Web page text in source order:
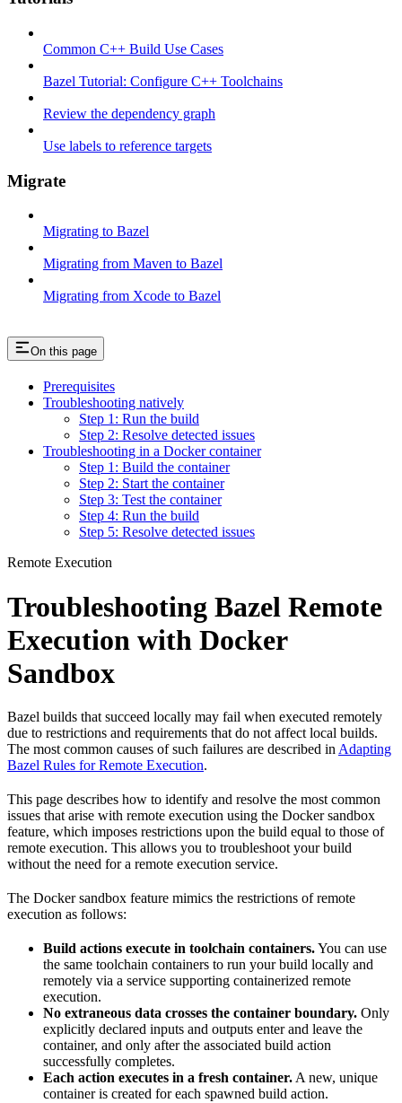
Common C++ Build Use Cases
Bazel Tutorial: Configure C++ Toolchains
Review the dependency graph
Use labels to reference targets
Migrate
Migrating to Bazel
Migrating from Maven to Bazel
Migrating from Xcode to Bazel
On this page
Prerequisites
Troubleshooting natively
Step 1: Run the build
Step 2: Resolve detected issues
Troubleshooting in a Docker container
Step 1: Build the container
Step 2: Start the container
Step 3: Test the container
Step 4: Run the build
Step 5: Resolve detected issues
Remote Execution
Troubleshooting Bazel Remote
Execution with Docker
Sandbox
Bazel builds that succeed locally may fail when executed remotely
due to restrictions and requirements that do not affect local builds.
The most common causes of such failures are described in Adapting
Bazel Rules for Remote Execution.
This page describes how to identify and resolve the most common
issues that arise with remote execution using the Docker sandbox
feature, which imposes restrictions upon the build equal to those of
remote execution. This allows you to troubleshoot your build
without the need for a remote execution service.
The Docker sandbox feature mimics the restrictions of remote
execution as follows:
Build actions execute in toolchain containers.You can use
the same toolchain containers to run your build locally and
remotely via a service supporting containerized remote
execution.
No extraneous data crosses the container boundary. Only
explicitly declared inputs and outputs enter and leave the
container, and only after the associated build action
successfully completes.
Each action executes in a fresh container. A new, unique
container is created for each spawned build action.